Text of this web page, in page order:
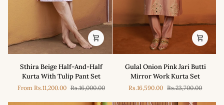
Sthira
Beige
Half-
And-
Half
Sthira Beige Half-And-Half
Kurta With Tulip Pant Set
From Rs.11,200.00 Rs.16,000.00
Gulal
Onion
Butti
Gulal Onion Pink Jari Butti
Mirror Work Kurta Set
Rs.16,590.00 Rs.23,700.00